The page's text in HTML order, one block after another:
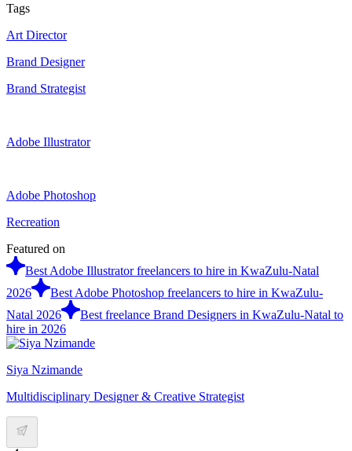
Tags
Art Director
Brand Designer
Brand Strategist
Adobe Illustrator
Adobe Photoshop
Recreation
Featured on
Best Adobe Illustrator freelancers to hire in KwaZulu-Natal
2026
Best Adobe Photoshop freelancers to hire in KwaZulu-
Natal 2026
Best freelance Brand Designers in KwaZulu-Natal to
hire in 2026
Siya Nzimande
Multidisciplinary Designer & Creative Strategist